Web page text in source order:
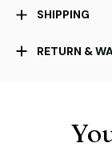
SHIPPING
RETURN &